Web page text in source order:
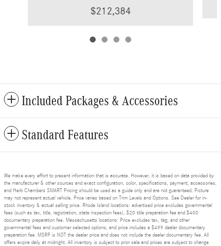
$212,384
Included Packages & Accessories
Standard Features
We make every effort to present information that is accurate. However, it is based on data provided by
the manufacturer & other sources and exact configuration, color, specifications, payment, accessories,
and Herb Chambers SMART Pricing should be used as a guide only and are not guaranteed. Picture
may not represent actual vehicle. Price varies based on Trim Levels and Options. See Dealer for in-
stock inventory & actual selling price. Rhode Island locations: advertised price excludes governmental
fees (such as tax, title, registration, state inspection fees), $20 title preparation fee and $400
documentary preparation fee. Massachusetts locations: Price excludes tax, tag, and other
governmental fees and customer selected options, and price includes a $499 dealer documentary
preparation fee. MSRP is NOT the dealer price and does not include the dealer documentary fee. All
offers expire daily at midnight. All inventory is subject to prior sale and prices are subject to change